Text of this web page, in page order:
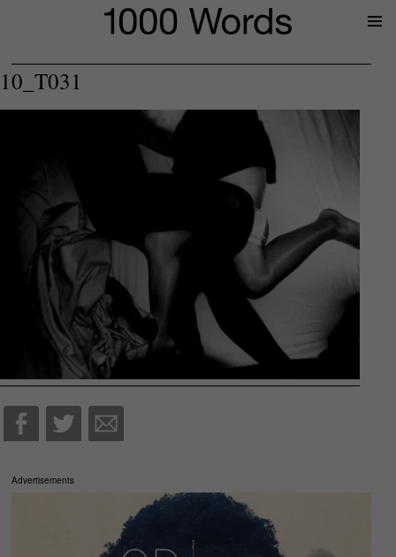
10_T031
Advertisements